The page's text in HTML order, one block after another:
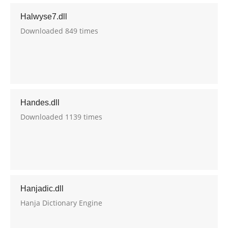
Halwyse7.dll
Downloaded 849 times
Handes.dll
Downloaded 1139 times
Hanjadic.dll
Hanja Dictionary Engine